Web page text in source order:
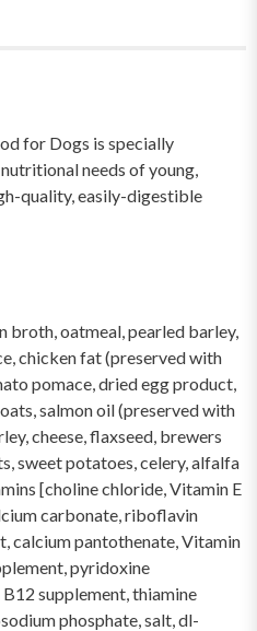
for Dogs is specially
needs of young,
quality, easily-digestible
broth, oatmeal, pearled barley,
chicken fat (preserved with
pomace, dried egg product,
salmon oil (preserved with
cheese, flaxseed, brewers
sweet potatoes, celery, alfalfa
[choline chloride, Vitamin E
carbonate, riboflavin
calcium pantothenate, Vitamin
pyridoxine
supplement, thiamine
phosphate, salt, dl-